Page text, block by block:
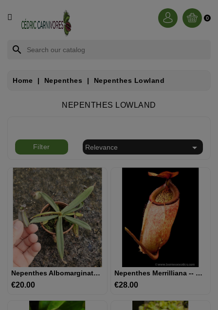
RORIDULA
CÉPHALOTUS
HELIAMPHORA
UTRICULAIRE
DARLINGTONIA
GRAINES
0
search
Home Nepenthes Nepenthes Lowland
NEPENTHES LOWLAND
Filter Relevance 
Nepenthes Albomarginata 'Kuching Spotted'
€20.00Price
Nepenthes Merrilliana -- Clones Assortis BE-3727
€28.00Price